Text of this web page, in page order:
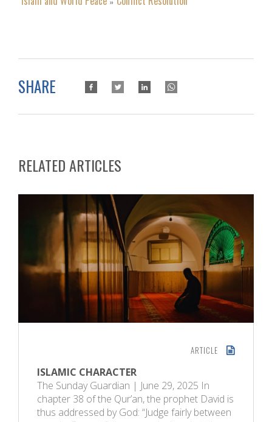
SHARE
RELATED ARTICLES
ARTICLE
ISLAMIC CHARACTER
The Sunday Guardian | June 29, 2025 In
chapter 38 of the Qur’an, the prophet David is
thus addressed by God: “Judge fairly between